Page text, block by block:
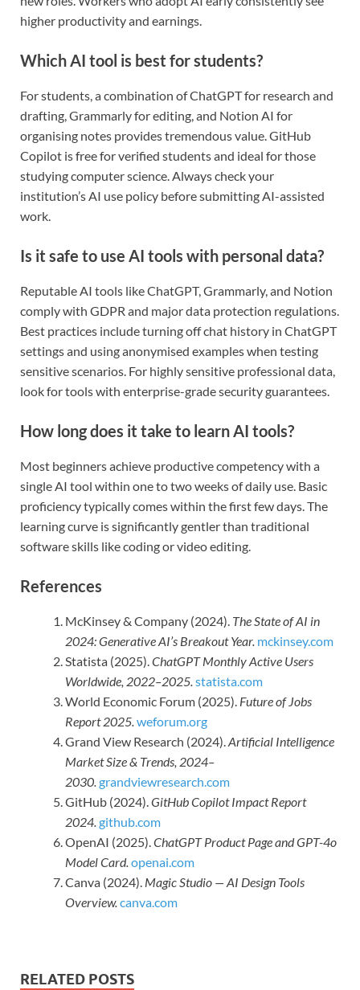
higher productivity and earnings.
Which AI tool is best for students?
For students, a combination of ChatGPT for research and
drafting, Grammarly for editing, and Notion AI for
organising notes provides tremendous value. GitHub
Copilot is free for verified students and ideal for those
studying computer science. Always check your
institution’s AI use policy before submitting AI-assisted
work.
Is it safe to use AI tools with personal data?
Reputable AI tools like ChatGPT, Grammarly, and Notion
comply with GDPR and major data protection regulations.
Best practices include turning off chat history in ChatGPT
settings and using anonymised examples when testing
sensitive scenarios. For highly sensitive professional data,
look for tools with enterprise-grade security guarantees.
How long does it take to learn AI tools?
Most beginners achieve productive competency with a
single AI tool within one to two weeks of daily use. Basic
proficiency typically comes within the first few days. The
learning curve is significantly gentler than traditional
software skills like coding or video editing.
References
McKinsey & Company (2024). The State of AI in
2024: Generative AI’s Breakout Year. mckinsey.com
Statista (2025). ChatGPT Monthly Active Users
Worldwide, 2022–2025. statista.com
World Economic Forum (2025). Future of Jobs
Report 2025. weforum.org
Grand View Research (2024). Artificial Intelligence
Market Size & Trends, 2024–
2030. grandviewresearch.com
GitHub (2024). GitHub Copilot Impact Report
2024. github.com
OpenAI (2025). ChatGPT Product Page and GPT-4o
Model Card. openai.com
Canva (2024). Magic Studio — AI Design Tools
Overview. canva.com
RELATED POSTS